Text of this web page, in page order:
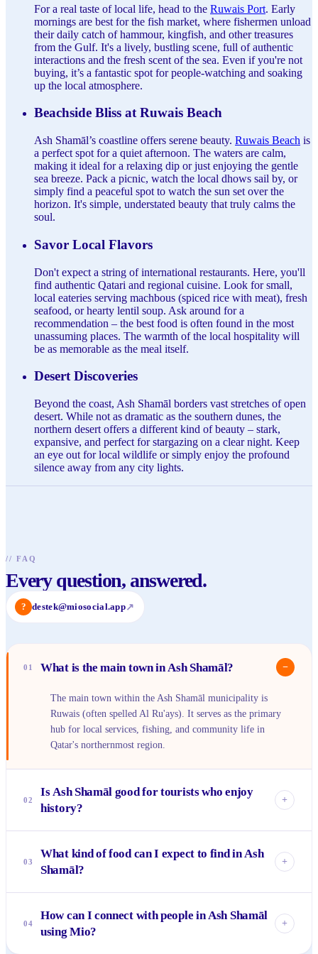
For a real taste of local life, head to the Ruwais Port. Early
mornings are best for the fish market, where fishermen unload
their daily catch of hammour, kingfish, and other treasures
from the Gulf. It's a lively, bustling scene, full of authentic
interactions and the fresh scent of the sea. Even if you're not
buying, it’s a fantastic spot for people-watching and soaking
up the local atmosphere.
Beachside Bliss at Ruwais Beach
Ash Shamāl’s coastline offers serene beauty. Ruwais Beach is
a perfect spot for a quiet afternoon. The waters are calm,
making it ideal for a relaxing dip or just enjoying the gentle
sea breeze. Pack a picnic, watch the local dhows sail by, or
simply find a peaceful spot to watch the sun set over the
horizon. It's simple, understated beauty that truly calms the
soul.
Savor Local Flavors
Don't expect a string of international restaurants. Here, you'll
find authentic Qatari and regional cuisine. Look for small,
local eateries serving machbous (spiced rice with meat), fresh
seafood, or hearty lentil soup. Ask around for a
recommendation – the best food is often found in the most
unassuming places. The warmth of the local hospitality will
be as memorable as the meal itself.
Desert Discoveries
Beyond the coast, Ash Shamāl borders vast stretches of open
desert. While not as dramatic as the southern dunes, the
northern desert offers a different kind of beauty – stark,
expansive, and perfect for stargazing on a clear night. Keep
an eye out for local wildlife or simply enjoy the profound
silence away from any city lights.
// FAQ
Every question, answered.
? destek@miosocial.app↗
01 What is the main town in Ash Shamāl? −
The main town within the Ash Shamāl municipality is
Ruwais (often spelled Al Ru'ays). It serves as the primary
hub for local services, fishing, and community life in
Qatar's northernmost region.
02
Is Ash Shamāl good for tourists who enjoy
history?
+
enthusiasts, primarily because of its proximity to the
UNESCO World Heritage site of Al Zubarah Fort. This
trading past.
03
What kind of food can I expect to find in Ash
Shamāl?
+
Shamāl. Expect dishes featuring fresh seafood from the
local port, machbous (a rice dish with meat or fish), and
04
How can I connect with people in Ash Shamāl
using Mio?
+